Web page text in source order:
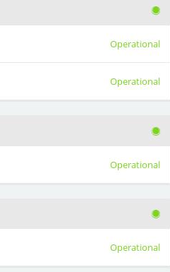
Operational
Operational
Operational
Operational